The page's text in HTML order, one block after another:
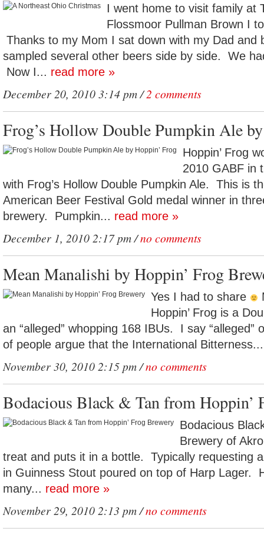
I went home to visit family at
Flossmoor Pullman Brown I
Thanks to my Mom I sat down with my Dad and
sampled several other beers side by side. We
Now I... read more »
December 20, 2010 3:14 pm /2 comments
Frog’s Hollow Double Pumpkin Ale
Hoppin’ Frog
2010 GABF in
with Frog’s Hollow Double Pumpkin Ale. This is
American Beer Festival Gold medal winner in
brewery. Pumpkin... read more »
December 1, 2010 2:17 pm /no comments
Mean Manalishi by Hoppin’ Frog
Yes I had to share
Hoppin’ Frog is a
an “alleged” whopping 168 IBUs. I say “alleged”
of people argue that the International
November 30, 2010 2:15 pm /no comments
Bodacious Black & Tan from Hoppin’
Bodacious
Brewery of
treat and puts it in a bottle. Typically requesting
in Guinness Stout poured on top of Harp Lager.
many... read more »
November 29, 2010 2:13 pm /no comments